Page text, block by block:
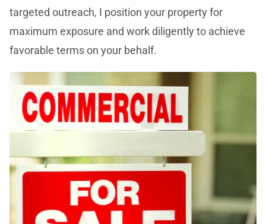
targeted outreach, I position your property for
maximum exposure and work diligently to achieve
favorable terms on your behalf.